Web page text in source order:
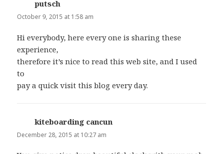
putsch
October 9, 2015 at 1:58 am
Hi everybody, here every one is sharing these
experience,
therefore it’s nice to read this web site, and I used
to
pay a quick visit this blog every day.
kiteboarding cancun
December 28, 2015 at 10:27 am